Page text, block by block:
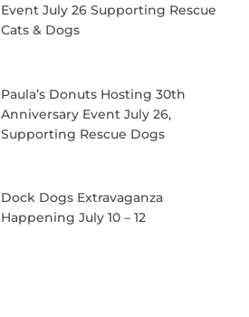
Event July 26 Supporting Rescue
Cats & Dogs
Paula’s Donuts Hosting 30th
Anniversary Event July 26,
Supporting Rescue Dogs
Dock Dogs Extravaganza
Happening July 10 – 12